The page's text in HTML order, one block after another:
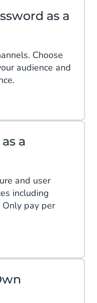
as a
Choose
audience and
a
and user
including
Only pay per